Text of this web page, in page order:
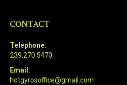
CONTACT
Telephone:
239.270.5470
Email:
hotgyrosoffice@gmail.com